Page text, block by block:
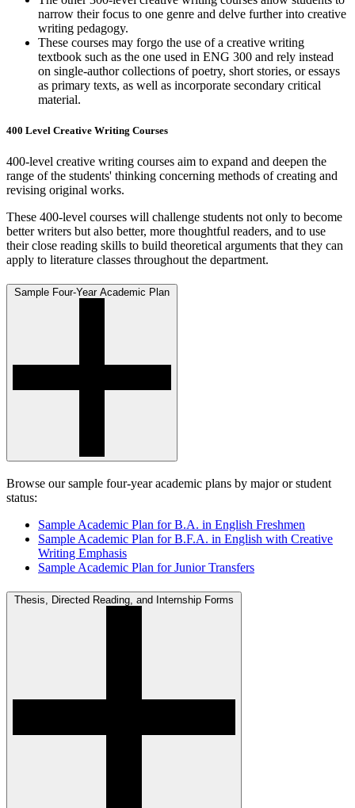
narrow their focus to one genre and delve further into creative
writing pedagogy.
These courses may forgo the use of a creative writing
textbook such as the one used in ENG 300 and rely instead
on single-author collections of poetry, short stories, or essays
as primary texts, as well as incorporate secondary critical
material.
400 Level Creative Writing Courses
400-level creative writing courses aim to expand and deepen the
range of the students' thinking concerning methods of creating and
revising original works.
These 400-level courses will challenge students not only to become
better writers but also better, more thoughtful readers, and to use
their close reading skills to build theoretical arguments that they can
apply to literature classes throughout the department.
Sample Four-Year Academic Plan
Browse our sample four-year academic plans by major or student
status:
Sample Academic Plan for B.A. in English Freshmen
Sample Academic Plan for B.F.A. in English with Creative
Writing Emphasis
Sample Academic Plan for Junior Transfers
Thesis, Directed Reading, and Internship Forms